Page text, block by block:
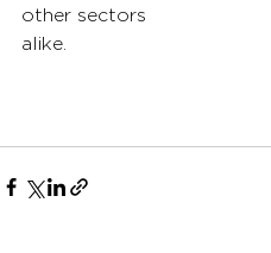
other sectors
alike.